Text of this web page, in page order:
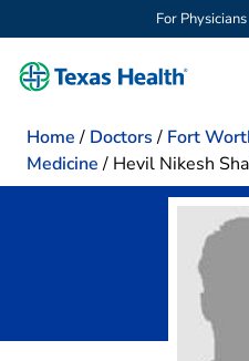
For Physicians
Home / Doctors / Fort
Medicine / Hevil Nikesh